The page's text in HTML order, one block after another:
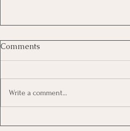
Comments
Write a comment...